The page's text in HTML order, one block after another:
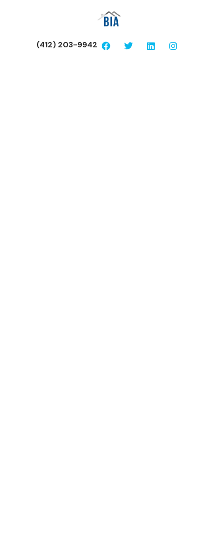
(412) 203-9942